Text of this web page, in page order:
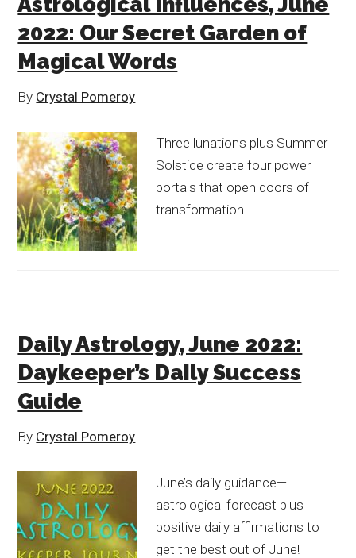
2022: Our Secret Garden of
Magical Words
By Crystal Pomeroy
Three lunations plus Summer
Solstice create four power
portals that open doors of
transformation.
Daily Astrology, June 2022:
Daykeeper’s Daily Success
Guide
By Crystal Pomeroy
June’s daily guidance—
astrological forecast plus
positive daily affirmations to
get the best out of June!